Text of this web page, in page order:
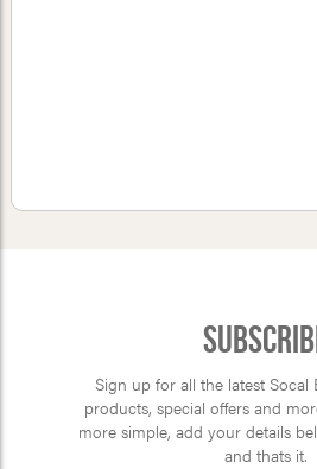
Sign up for all the latest Socal
products, special offers and
more simple, add your details
and thats it.